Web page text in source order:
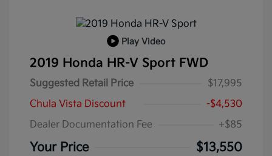
Play Video
2019 Honda HR-V Sport FWD
Suggested Retail Price
$17,995
Chula Vista Discount
-$4,530
Dealer Documentation Fee
+$85
Your Price $13,550